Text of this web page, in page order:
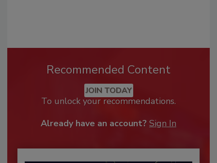
Recommended Content
JOIN TODAY
To unlock your recommendations.
Already have an account? Sign In